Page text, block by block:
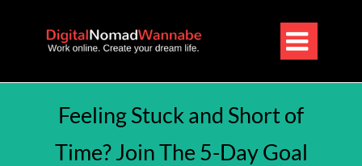

Feeling Stuck and Short of
Time? Join The 5-Day Goal